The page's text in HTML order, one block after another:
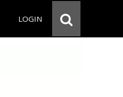
LOGIN